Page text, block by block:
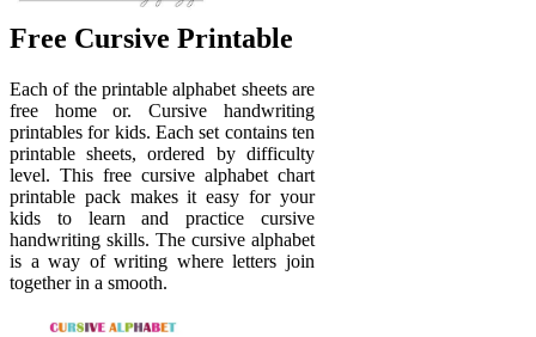
Free Cursive Printable
Each of the printable alphabet sheets are
free home or. Cursive handwriting
printables for kids. Each set contains ten
printable sheets, ordered by difficulty
level. This free cursive alphabet chart
printable pack makes it easy for your
kids to learn and practice cursive
handwriting skills. The cursive alphabet
is a way of writing where letters join
together in a smooth.